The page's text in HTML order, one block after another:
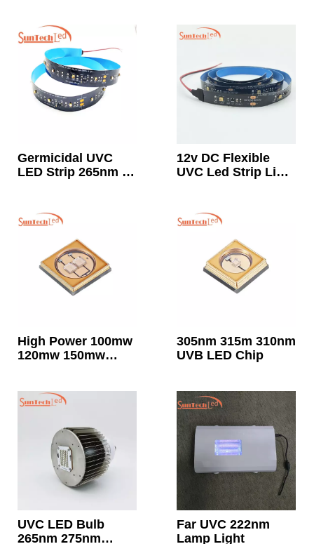
Germicidal UVC
LED Strip 265nm ~
12v DC Flexible
UVC Led Strip Light
High Power 100mw
120mw 150mw
305nm 315m 310nm
UVB LED Chip
UVC LED Bulb
265nm 275nm
Far UVC 222nm
Lamp Light